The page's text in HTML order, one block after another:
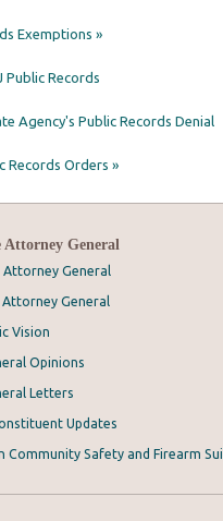
Exemptions »
Public Records
Agency's Public Records Denial
Records Orders »
Attorney General
Attorney General
General
Vision
Opinions
Letters
Updates
Community Safety and Firearm